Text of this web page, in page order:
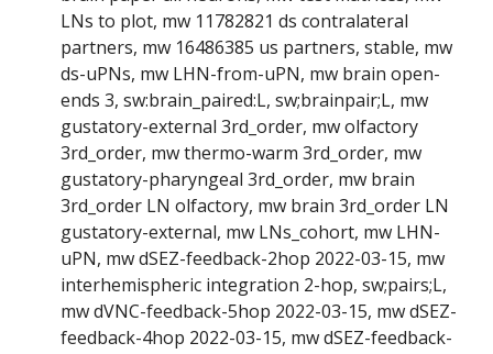
LNs to plot, mw 11782821 ds contralateral
partners, mw 16486385 us partners, stable, mw
ds-uPNs, mw LHN-from-uPN, mw brain open-
ends 3, sw:brain_paired:L, sw;brainpair;L, mw
gustatory-external 3rd_order, mw olfactory
3rd_order, mw thermo-warm 3rd_order, mw
gustatory-pharyngeal 3rd_order, mw brain
3rd_order LN olfactory, mw brain 3rd_order LN
gustatory-external, mw LNs_cohort, mw LHN-
uPN, mw dSEZ-feedback-2hop 2022-03-15, mw
interhemispheric integration 2-hop, sw;pairs;L,
mw dVNC-feedback-5hop 2022-03-15, mw dSEZ-
feedback-4hop 2022-03-15, mw dSEZ-feedback-